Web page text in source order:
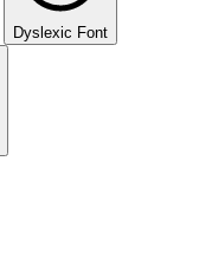
Dyslexic Font